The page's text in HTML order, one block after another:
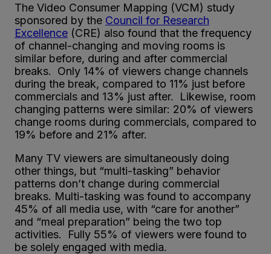
The Video Consumer Mapping (VCM) study
sponsored by the Council for Research
Excellence (CRE) also found that the frequency
of channel-changing and moving rooms is
similar before, during and after commercial
breaks. Only 14% of viewers change channels
during the break, compared to 11% just before
commercials and 13% just after. Likewise, room
changing patterns were similar: 20% of viewers
change rooms during commercials, compared to
19% before and 21% after.
Many TV viewers are simultaneously doing
other things, but “multi-tasking” behavior
patterns don’t change during commercial
breaks. Multi-tasking was found to accompany
45% of all media use, with “care for another”
and “meal preparation” being the two top
activities. Fully 55% of viewers were found to
be solely engaged with media.